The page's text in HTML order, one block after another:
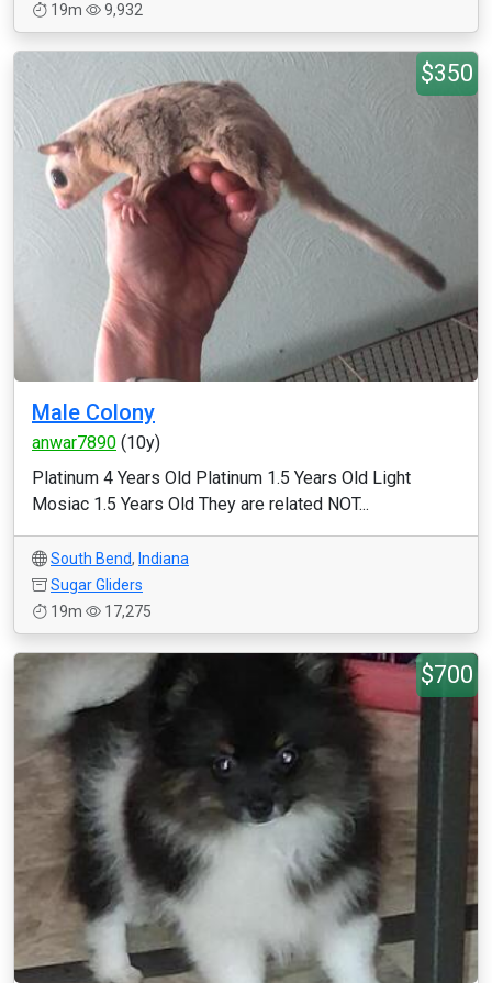
19m
9,932
$350
Male Colony
anwar7890 (10y)
Platinum 4 Years Old Platinum 1.5 Years Old Light
Mosiac 1.5 Years Old They are related NOT...
South Bend, Indiana
Sugar Gliders
19m
17,275
$700